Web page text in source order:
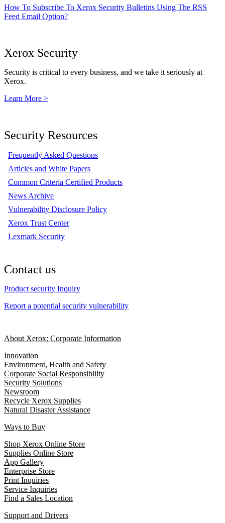
How To Subscribe To Xerox Security Bulletins Using The RSS
Feed Email Option?
Xerox Security
Security is critical to every business, and we take it seriously at
Xerox.
Learn More >
Security Resources
Frequently Asked Questions
Articles and White Papers
Common Criteria Certified Products
News Archive
Vulnerability Disclosure Policy
Xerox Trust Center
Lexmark Security
Contact us
Product security Inquiry
Report a potential security vulnerability
About Xerox: Corporate Information
Innovation
Environment, Health and Safety
Corporate Social Responsibility
Security Solutions
Newsroom
Recycle Xerox Supplies
Natural Disaster Assistance
Ways to Buy
Shop Xerox Online Store
Supplies Online Store
App Gallery
Enterprise Store
Print Inquiries
Service Inquiries
Find a Sales Location
Support and Drivers